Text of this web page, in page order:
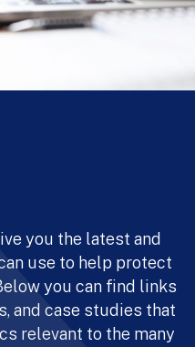
you the latest and
use to help protect
you can find links
and case studies that
relevant to the many